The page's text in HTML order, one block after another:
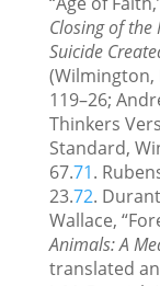
Closing of
Suicide
(Wilmington,
119–26;
Thinkers
Standard,
67.71.
23.72.
Wallace,
Animals: A
translated